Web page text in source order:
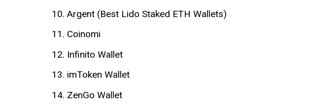
Argent (Best Lido Staked ETH Wallets)
Coinomi
Infinito Wallet
imToken Wallet
ZenGo Wallet